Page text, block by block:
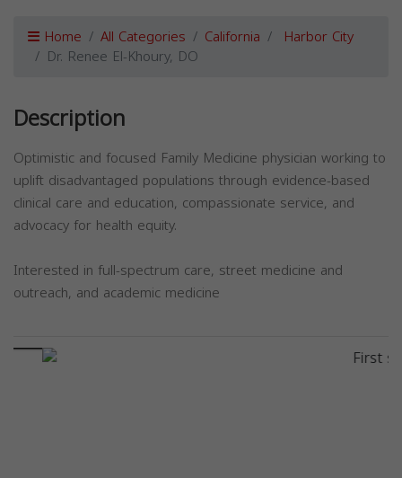
Home All Categories California Harbor City
Dr. Renee El-Khoury, DO
Description
Optimistic and focused Family Medicine physician working to
uplift disadvantaged populations through evidence-based
clinical care and education, compassionate service, and
advocacy for health equity.
Interested in full-spectrum care, street medicine and
outreach, and academic medicine